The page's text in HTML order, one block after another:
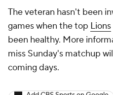
The veteran hasn't been
games when the top Lions
been healthy. More
miss Sunday's matchup
coming days.